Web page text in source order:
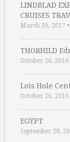
LINDBLAD
CRUISES
March 30, 2017 •
THORHILD
October 26, 2016
Lois Hole
October 26, 2016
EGYPT
September 28,